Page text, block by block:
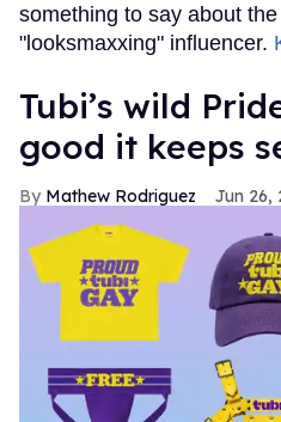
something to say about
"looksmaxxing" influencer.
Tubi’s wild
good it keeps
Mathew Rodriguez Jun 26,